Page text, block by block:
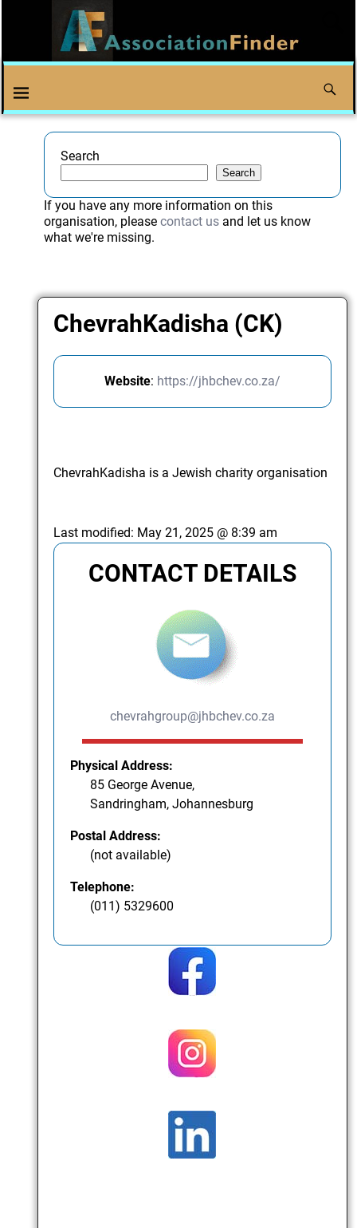
Search
Search
If you have any more information on this
organisation, please contact usand let us know
what we're missing.
ChevrahKadisha (CK)
Website: https://jhbchev.co.za/
ChevrahKadisha is a Jewish charity organisation
Last modified: May 21, 2025 @ 8:39 am
CONTACT DETAILS
chevrahgroup@jhbchev.co.za
Physical Address:
85 George Avenue,
Sandringham, Johannesburg
Postal Address:
(not available)
Telephone:
(011) 5329600